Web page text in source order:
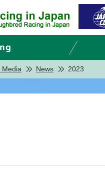
Media News 2023